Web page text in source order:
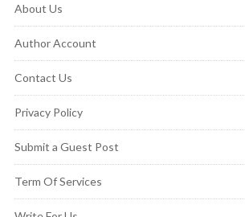
About Us
Author Account
Contact Us
Privacy Policy
Submit a Guest Post
Term Of Services